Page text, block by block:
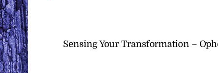
Sensing Your Transformation –